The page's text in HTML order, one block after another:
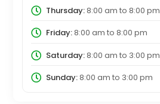
Thursday:8:00 am to 8:00 pm
Friday:8:00 am to 8:00 pm
Saturday:8:00 am to 3:00 pm
Sunday:8:00 am to 3:00 pm